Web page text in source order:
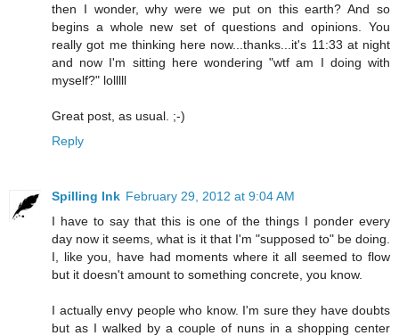
then I wonder, why were we put on this earth? And so
begins a whole new set of questions and opinions. You
really got me thinking here now...thanks...it's 11:33 at night
and now I'm sitting here wondering "wtf am I doing with
myself?" lolllll
Great post, as usual. ;-)
Reply
Spilling Ink February 29, 2012 at 9:04 AM
I have to say that this is one of the things I ponder every
day now it seems, what is it that I'm "supposed to" be doing.
I, like you, have had moments where it all seemed to flow
but it doesn't amount to something concrete, you know.
I actually envy people who know. I'm sure they have doubts
but as I walked by a couple of nuns in a shopping center